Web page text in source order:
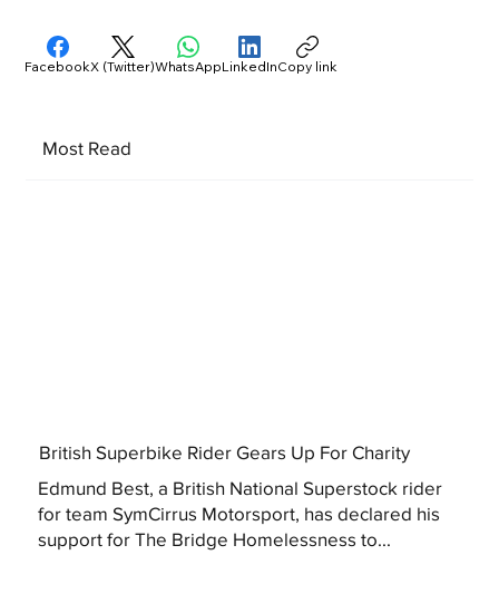
Most Read
British Superbike Rider Gears Up For Charity
Edmund Best, a British National Superstock rider
for team SymCirrus Motorsport, has declared his
support for The Bridge Homelessness to...
FacebookX (Twitter)WhatsAppLinkedInCopy link